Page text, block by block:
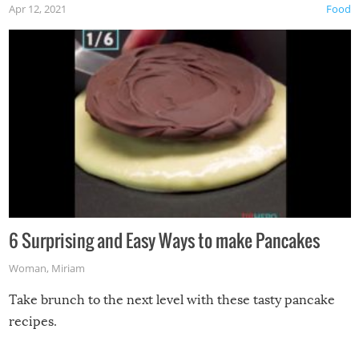
Food
Apr 12, 2021
6 Surprising and Easy Ways to make Pancakes
Woman, Miriam
Take brunch to the next level with these tasty pancake
recipes.